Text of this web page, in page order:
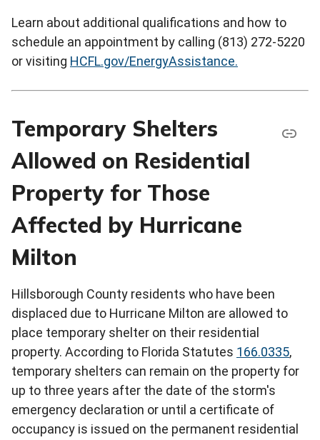
Learn about additional qualifications and how to
schedule an appointment by calling (813) 272-5220
or visiting HCFL.gov/EnergyAssistance.
Temporary Shelters
Allowed on Residential
Property for Those
Affected by Hurricane
Milton
Hillsborough County residents who have been
displaced due to Hurricane Milton are allowed to
place temporary shelter on their residential
property. According to Florida Statutes 166.0335,
temporary shelters can remain on the property for
up to three years after the date of the storm's
emergency declaration or until a certificate of
occupancy is issued on the permanent residential